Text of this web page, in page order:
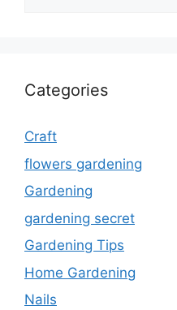
for:
Categories
Craft
flowers gardening
Gardening
gardening secret
Gardening Tips
Home Gardening
Nails